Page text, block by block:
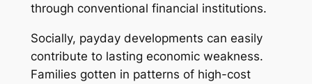
through conventional financial institutions.
Socially, payday developments can easily
contribute to lasting economic weakness.
Families gotten in patterns of high-cost